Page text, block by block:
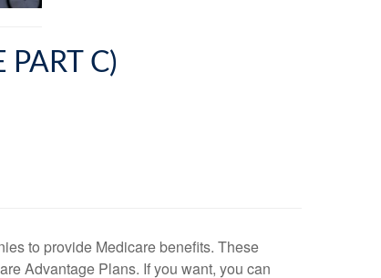
C)
to provide Medicare benefits. These
Advantage Plans. If you want, you can